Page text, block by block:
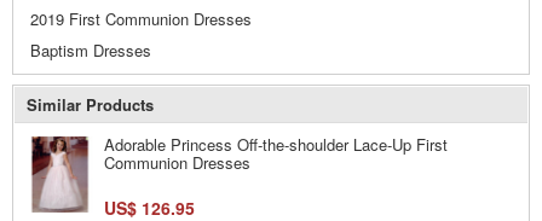
2019 First Communion Dresses
Baptism Dresses
Similar Products
Adorable Princess Off-the-shoulder Lace-Up First
Communion Dresses
US$ 126.95